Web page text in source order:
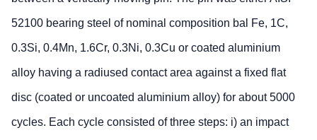
52100 bearing steel of nominal composition bal Fe, 1C,
0.3Si, 0.4Mn, 1.6Cr, 0.3Ni, 0.3Cu or coated aluminium
alloy having a radiused contact area against a fixed flat
disc (coated or uncoated aluminium alloy) for about 5000
cycles. Each cycle consisted of three steps: i) an impact